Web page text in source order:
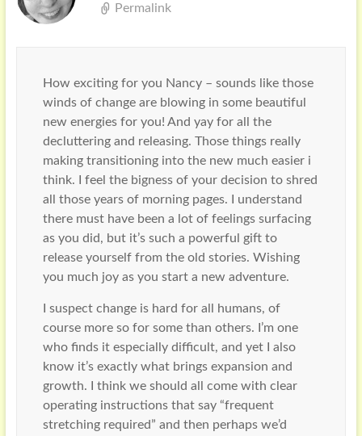
Permalink
How exciting for you Nancy – sounds like those
winds of change are blowing in some beautiful
new energies for you! And yay for all the
decluttering and releasing. Those things really
making transitioning into the new much easier i
think. I feel the bigness of your decision to shred
all those years of morning pages. I understand
there must have been a lot of feelings surfacing
as you did, but it’s such a powerful gift to
release yourself from the old stories. Wishing
you much joy as you start a new adventure.
I suspect change is hard for all humans, of
course more so for some than others. I’m one
who finds it especially difficult, and yet I also
know it’s exactly what brings expansion and
growth. I think we should all come with clear
operating instructions that say “frequent
stretching required” and then perhaps we’d